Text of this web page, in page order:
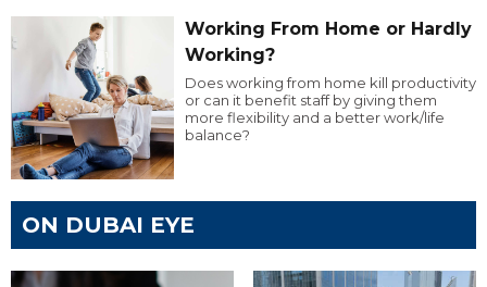
Working From Home or Hardly
Working?
Does working from home kill productivity
or can it benefit staff by giving them
more flexibility and a better work/life
balance?
ON DUBAI EYE